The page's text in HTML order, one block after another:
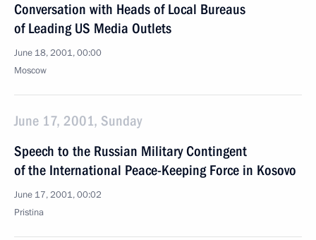
Conversation with Heads of Local Bureaus
of Leading US Media Outlets
June 18, 2001, 00:00
Moscow
June 17, 2001, Sunday
Speech to the Russian Military Contingent
of the International Peace-Keeping Force in Kosovo
June 17, 2001, 00:02
Pristina